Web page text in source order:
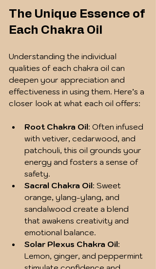
The Unique Essence of
Each Chakra Oil
Understanding the individual
qualities of each chakra oil can
deepen your appreciation and
effectiveness in using them. Here’s a
closer look at what each oil offers:
Root Chakra Oil: Often infused
with vetiver, cedarwood, and
patchouli, this oil grounds your
energy and fosters a sense of
safety.
Sacral Chakra Oil: Sweet
orange, ylang-ylang, and
sandalwood create a blend
that awakens creativity and
emotional balance.
Solar Plexus Chakra Oil:
Lemon, ginger, and peppermint